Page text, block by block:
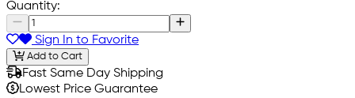
Quantity:
Sign In to Favorite
Add to Cart
Fast Same Day Shipping
Lowest Price Guarantee